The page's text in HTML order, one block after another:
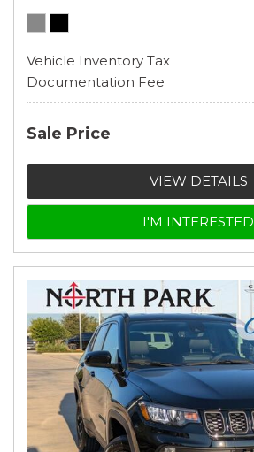
Vehicle Inventory Tax
Documentation Fee
Sale Price
VIEW DETAILS
I'M INTERESTED